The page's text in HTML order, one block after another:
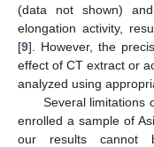
(data not shown)
elongation activity,
[9]. However, the
effect of CT extract or
analyzed using
Several limitations
enrolled a sample of
our results cannot